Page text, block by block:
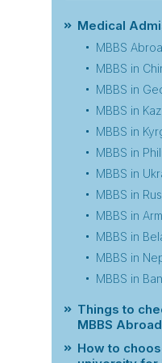
Medical
MBBS
MBBS in
MBBS in
MBBS in
MBBS in
MBBS in
MBBS in
MBBS in
MBBS in
MBBS in
MBBS in
MBBS in
Things to
MBBS Abroad
How to